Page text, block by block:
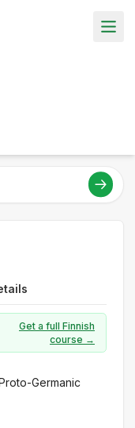
Get a full Finnish
course →
Germanic